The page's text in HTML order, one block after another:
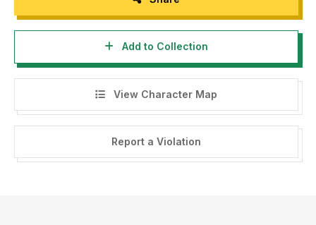
Add to Collection
View Character Map
Report a Violation